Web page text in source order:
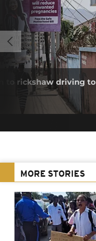
to rickshaw driving to
MORE STORIES